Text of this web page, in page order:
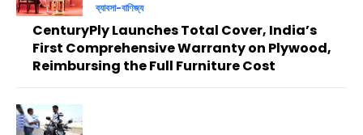
ব্যাবসা-বাণিজ্য
CenturyPly Launches Total Cover, India’s
First Comprehensive Warranty on Plywood,
Reimbursing the Full Furniture Cost